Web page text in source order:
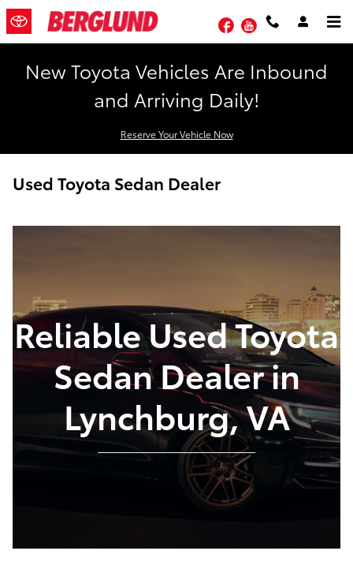
Skip to main content
FacebookYouTube
New Toyota Vehicles Are Inbound
and Arriving Daily!
Reserve Your Vehicle Now
Used Toyota Sedan Dealer
Reliable Used Toyota
Sedan Dealer in
Lynchburg, VA